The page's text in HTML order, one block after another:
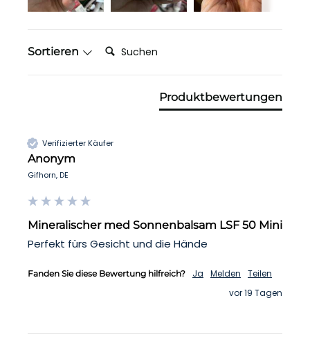
Sortieren
Suchen:
Produktbewertungen
Verifizierter Käufer
Anonym
Gifhorn, DE
Mineralischer med Sonnenbalsam LSF 50 Mini
Perfekt fürs Gesicht und die Hände
Fanden Sie diese Bewertung hilfreich? Ja Melden
Teilen
vor 19 Tagen